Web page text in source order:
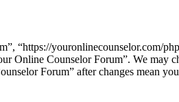
“https://youronlinecounselor.com/
Online Counselor Forum”. We may
Forum” after changes mean